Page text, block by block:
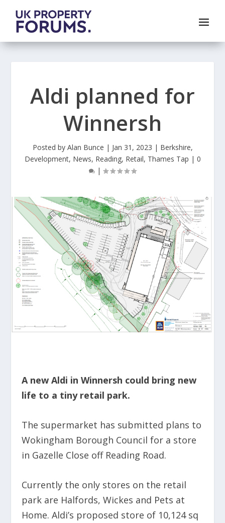
Aldi planned for
Winnersh
Posted by Alan Bunce | Jan 31, 2023 | Berkshire,
Development, News, Reading, Retail, Thames Tap | 0
|
A new Aldi in Winnersh could bring new
life to a tiny retail park.
The supermarket has submitted plans to
Wokingham Borough Council for a store
in Gazelle Close off Reading Road.
Currently the only stores on the retail
park are Halfords, Wickes and Pets at
Home. Aldi’s proposed store of 10,124 sq